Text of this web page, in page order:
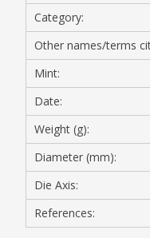
Category:
Other names/terms
Mint:
Date:
Weight (g):
Diameter (mm):
Die Axis:
References: